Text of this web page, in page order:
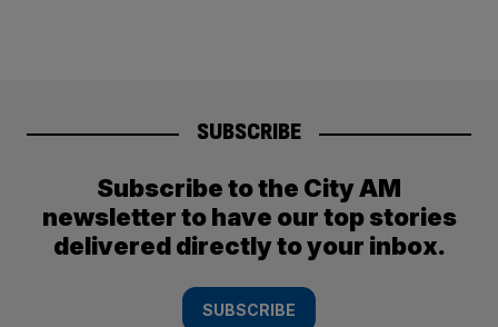
SUBSCRIBE
Subscribe to the City AM
newsletter to have our top stories
delivered directly to your inbox.
SUBSCRIBE